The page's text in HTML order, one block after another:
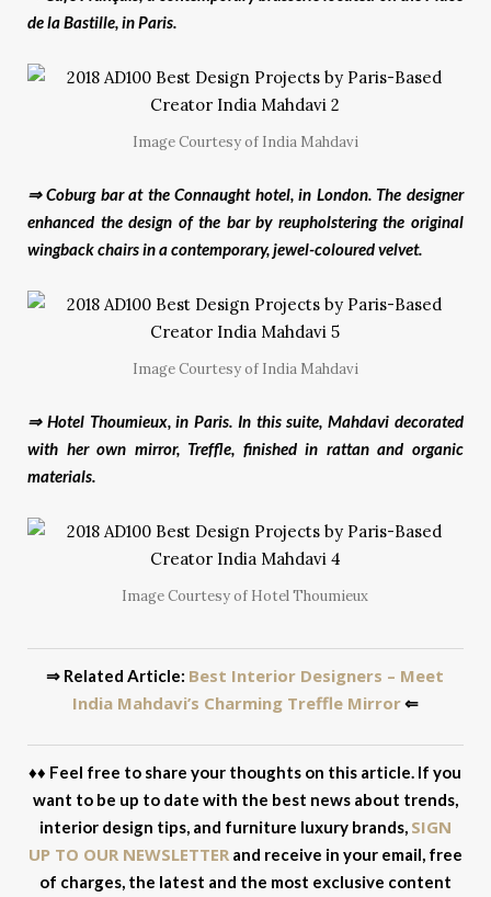
de la Bastille, in Paris.
Image Courtesy of India Mahdavi
⇒ Coburg bar at the Connaught hotel, in London. The designer
enhanced the design of the bar by reupholstering the original
wingback chairs in a contemporary, jewel-coloured velvet.
Image Courtesy of India Mahdavi
⇒ Hotel Thoumieux, in Paris. In this suite, Mahdavi decorated
with her own mirror, Treffle, finished in rattan and organic
materials.
Image Courtesy of Hotel Thoumieux
⇒ Related Article: Best Interior Designers – Meet
India Mahdavi’s Charming Treffle Mirror⇐
♦♦ Feel free to share your thoughts on this article. If you
want to be up to date with the best news about trends,
interior design tips, and furniture luxury brands, SIGN
UP TO OUR NEWSLETTER and receive in your email, free
of charges, the latest and the most exclusive content